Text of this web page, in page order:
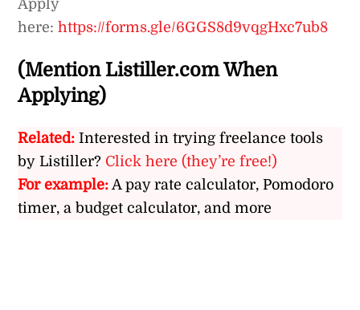
Apply
here:https://forms.gle/6GGS8d9vqgHxc7ub8
(Mention Listiller.com When
Applying)
Related: Interested in trying freelance tools
by Listiller? Click here (they’re free!)
For example: A pay rate calculator, Pomodoro
timer, a budget calculator, and more